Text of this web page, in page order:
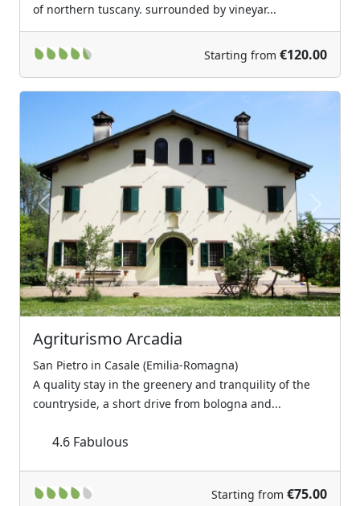
of northern tuscany. surrounded by vineyar...
Starting from €120.00
Previous Next
Agriturismo Arcadia
San Pietro in Casale (Emilia-Romagna)
A quality stay in the greenery and tranquility of the
countryside, a short drive from bologna and...
4.6 Fabulous
Starting from €75.00